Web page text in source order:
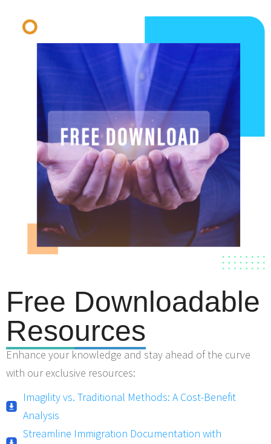
Free Downloadable
Resources
Enhance your knowledge and stay ahead of the curve
with our exclusive resources:
Imagility vs. Traditional Methods: A Cost-Benefit
Analysis
Streamline Immigration Documentation with